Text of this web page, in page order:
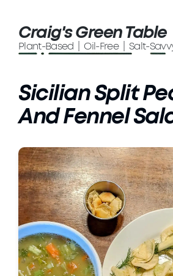
Craig's Green Table
Plant-Based | Oil-Free | Salt-
Sicilian Split
And Fennel